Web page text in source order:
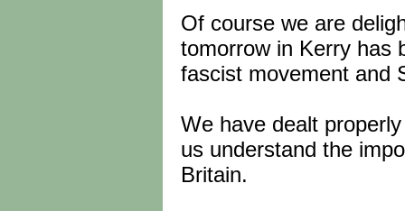
Of course we are
tomorrow in Kerry has
fascist movement and
We have dealt
us understand the
Britain.